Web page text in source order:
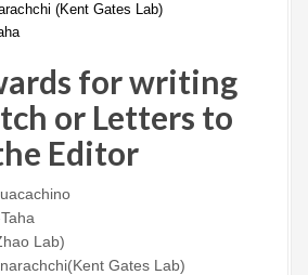
(Kent Gates Lab)
for writing
or Letters to
Editor
Lab)
Gates Lab)